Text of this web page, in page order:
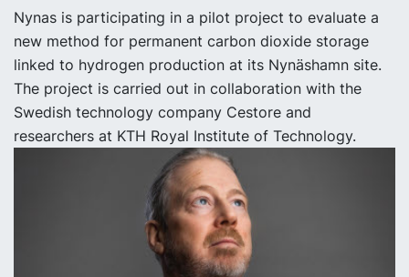
Nynas is participating in a pilot project to evaluate a
new method for permanent carbon dioxide storage
linked to hydrogen production at its Nynäshamn site.
The project is carried out in collaboration with the
Swedish technology company Cestore and
researchers at KTH Royal Institute of Technology.